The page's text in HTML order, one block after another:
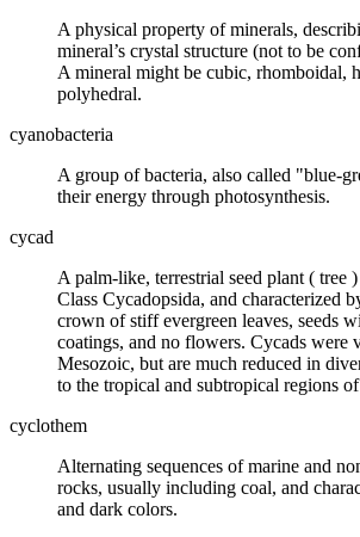
A physical property ofminerals,
mineral’s crystal structure (not to be
A mineral might be cubic, rhomboidal,
polyhedral.
cyanobacteria
A group of bacteria, also called "blue-
their energy through photosynthesis.
cycad
A palm-like, terrestrial seed plant ( tree
Class Cycadopsida, and characterized
crown of stiff evergreen leaves, seeds
coatings, and no flowers. Cycads were
Mesozoic, but are much reduced in
to the tropical and subtropical regions
cyclothem
Alternating sequences of marine and
rocks, usually including coal, and
and dark colors.